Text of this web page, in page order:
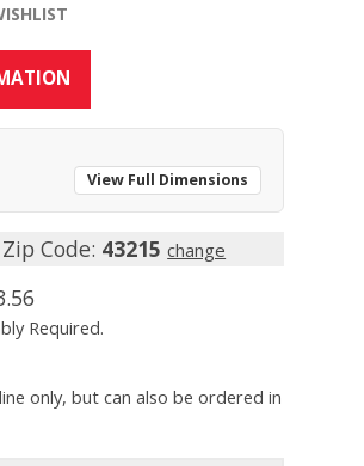
View Full Dimensions
Code: 43215 change
Required.
only, but can also be ordered in